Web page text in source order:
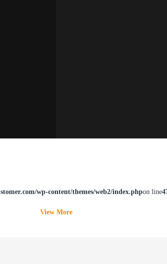
wp-content/themes/web2/index.phpon line
View More